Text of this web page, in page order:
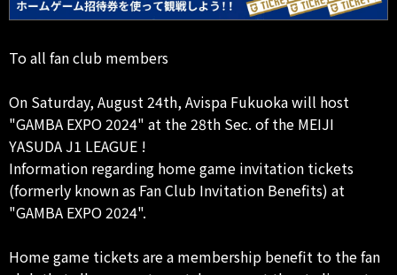
To all fan club members
On Saturday, August 24th, Avispa Fukuoka will host
"GAMBA EXPO 2024" at the 28th Sec. of the MEIJI
YASUDA J1 LEAGUE !
Information regarding home game invitation tickets
(formerly known as Fan Club Invitation Benefits) at
"GAMBA EXPO 2024".
Home game tickets are a membership benefit to the fan